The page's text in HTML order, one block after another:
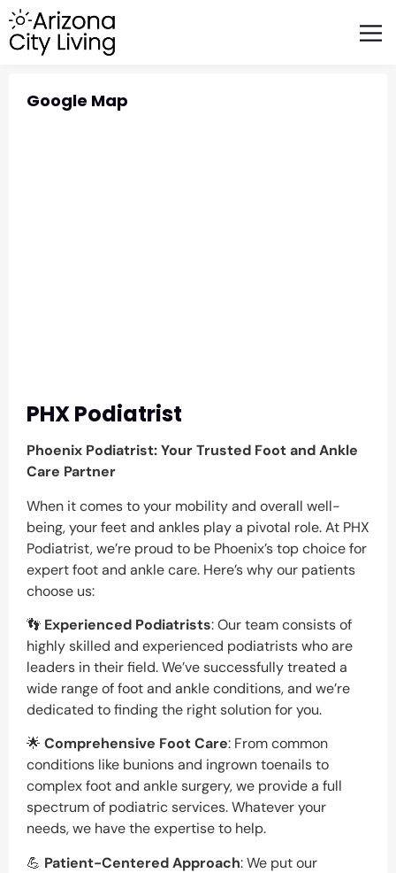
Google Map
PHX Podiatrist
Phoenix Podiatrist: Your Trusted Foot and Ankle
Care Partner
When it comes to your mobility and overall well-
being, your feet and ankles play a pivotal role. At PHX
Podiatrist, we’re proud to be Phoenix’s top choice for
expert foot and ankle care. Here’s why our patients
choose us:
👣 Experienced Podiatrists: Our team consists of
highly skilled and experienced podiatrists who are
leaders in their field. We’ve successfully treated a
wide range of foot and ankle conditions, and we’re
dedicated to finding the right solution for you.
🌟 Comprehensive Foot Care: From common
conditions like bunions and ingrown toenails to
complex foot and ankle surgery, we provide a full
spectrum of podiatric services. Whatever your
needs, we have the expertise to help.
💪 Patient-Centered Approach: We put our